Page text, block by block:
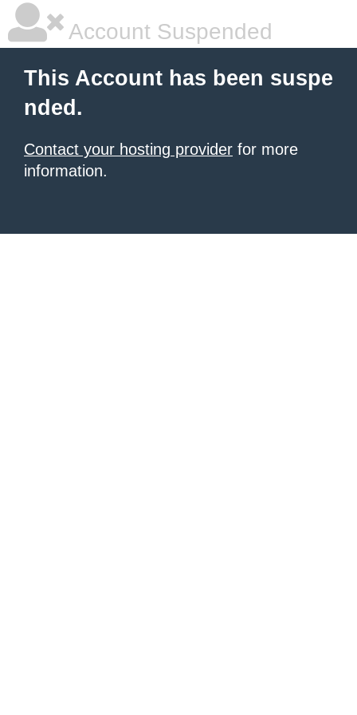
Account Suspended
This Account has been suspe
nded.
Contact your hosting provider for more
information.